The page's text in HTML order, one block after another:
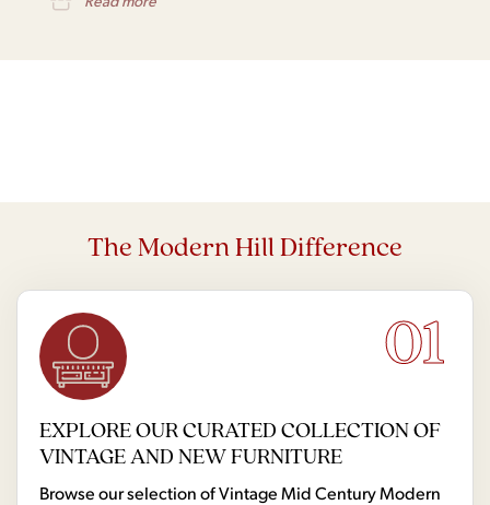
The Modern Hill Difference
01
EXPLORE OUR CURATED COLLECTION OF
VINTAGE AND NEW FURNITURE
Browse our selection of Vintage Mid Century Modern